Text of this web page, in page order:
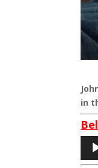
in
Audio
Player